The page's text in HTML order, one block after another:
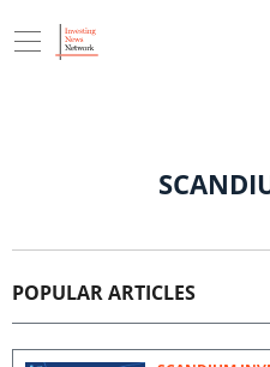
POPULAR ARTICLES